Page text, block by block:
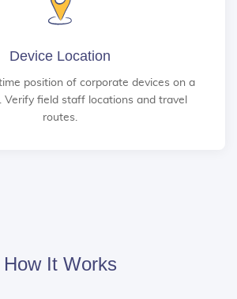
Device Location
position of corporate devices on a
Verify field staff locations and travel
routes.
How It Works